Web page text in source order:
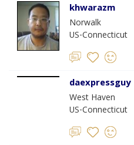
khwarazm
Norwalk
US-Connecticut
daexpressguy
West Haven
US-Connecticut